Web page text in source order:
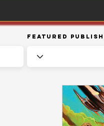
Featured